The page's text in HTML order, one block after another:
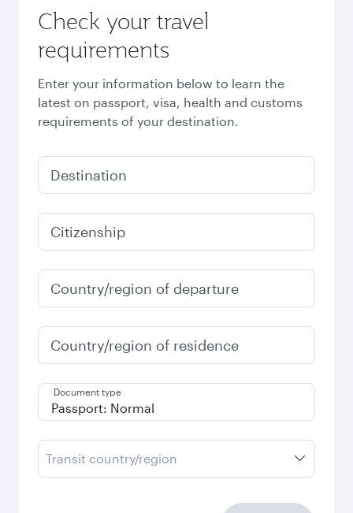
Check your travel
requirements
Enter your information below to learn the
latest on passport, visa, health and customs
requirements of your destination.
Destination
Citizenship
Country/region of departure
Country/region of residence
Document type
Transit country/region